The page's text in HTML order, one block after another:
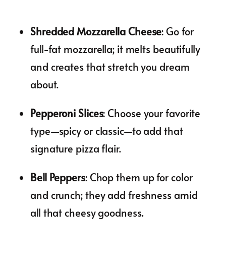
Shredded Mozzarella Cheese: Go for
full-fat mozzarella; it melts beautifully
and creates that stretch you dream
about.
Pepperoni Slices: Choose your favorite
type—spicy or classic—to add that
signature pizza flair.
Bell Peppers: Chop them up for color
and crunch; they add freshness amid
all that cheesy goodness.